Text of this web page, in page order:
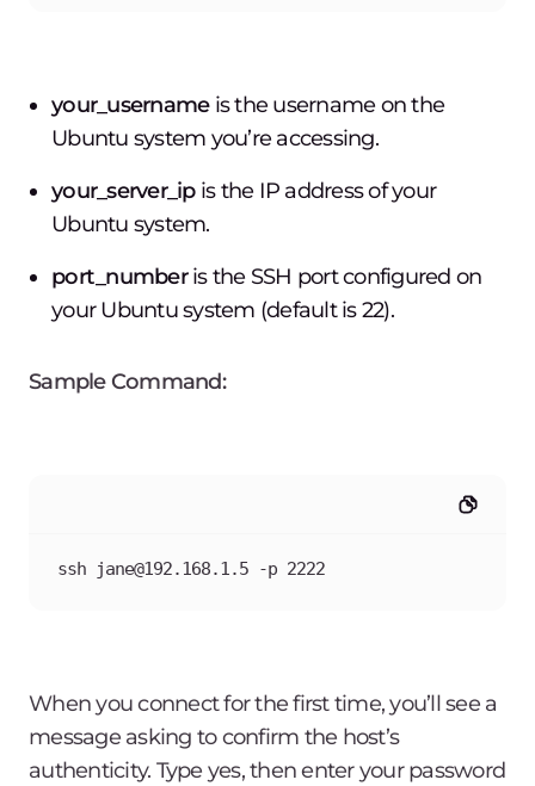
your_usernameis the username on the
Ubuntu system you’re accessing.
your_server_ipis the IP address of your
Ubuntu system.
port_numberis the SSH port configured on
your Ubuntu system (default is 22).
Sample Command:
ssh jane@192.168.1.5 -p 2222
When you connect for the first time, you’ll see a
message asking to confirm the host’s
authenticity. Type yes, then enter your password